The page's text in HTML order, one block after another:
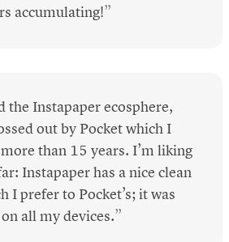
accumulating!
the Instapaper ecosphere,
out by Pocket which I
than 15 years. I’m liking
Instapaper has a nice clean
I prefer to Pocket’s; it was
all my devices.